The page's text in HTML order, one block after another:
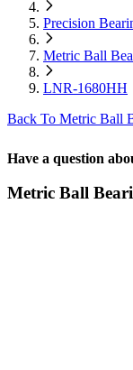
Precision
Metric Ball
LNR-1680HH
Back To Metric Ball
Have a question
Metric Ball